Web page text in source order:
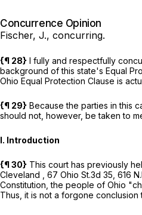
Concurrence Opinion
Fischer, J., concurring.
{¶ 28} I fully and respectfully
background of this state's Equal
Ohio Equal Protection Clause is
{¶ 29} Because the parties in this
should not, however, be taken to
I. Introduction
{¶ 30} This court has previously
Cleveland , 67 Ohio St.3d 35, 616
Constitution, the people of Ohio
Thus, it is not a forgone